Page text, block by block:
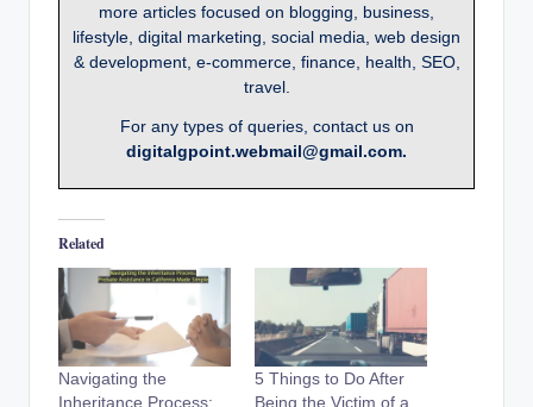
more articles focused on blogging, business,
lifestyle, digital marketing, social media, web design
& development, e-commerce, finance, health, SEO,
travel.
For any types of queries, contact us on
digitalgpoint.webmail@gmail.com.
Related
Navigating the
Inheritance Process:
5 Things to Do After
Being the Victim of a